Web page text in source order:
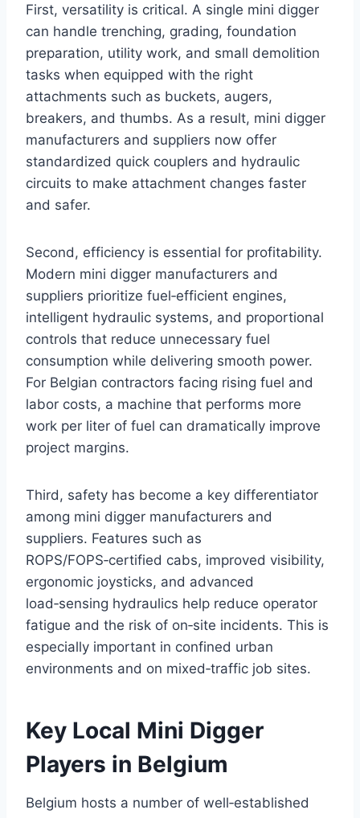
First, versatility is critical. A single mini digger
can handle trenching, grading, foundation
preparation, utility work, and small demolition
tasks when equipped with the right
attachments such as buckets, augers,
breakers, and thumbs. As a result, mini digger
manufacturers and suppliers now offer
standardized quick couplers and hydraulic
circuits to make attachment changes faster
and safer.
Second, efficiency is essential for profitability.
Modern mini digger manufacturers and
suppliers prioritize fuel‑efficient engines,
intelligent hydraulic systems, and proportional
controls that reduce unnecessary fuel
consumption while delivering smooth power.
For Belgian contractors facing rising fuel and
labor costs, a machine that performs more
work per liter of fuel can dramatically improve
project margins.
Third, safety has become a key differentiator
among mini digger manufacturers and
suppliers. Features such as
ROPS/FOPS‑certified cabs, improved visibility,
ergonomic joysticks, and advanced
load‑sensing hydraulics help reduce operator
fatigue and the risk of on‑site incidents. This is
especially important in confined urban
environments and on mixed‑traffic job sites.
Key Local Mini Digger
Players in Belgium
Belgium hosts a number of well‑established